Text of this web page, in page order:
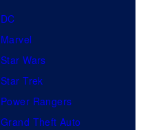
DC
Marvel
Star Wars
Star Trek
Power Rangers
Grand Theft Auto